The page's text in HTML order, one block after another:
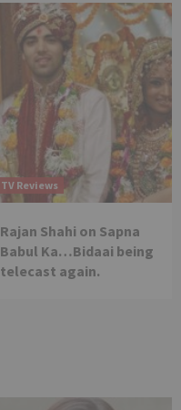
TV Reviews
Rajan Shahi on Sapna
Babul Ka…Bidaai being
telecast again.